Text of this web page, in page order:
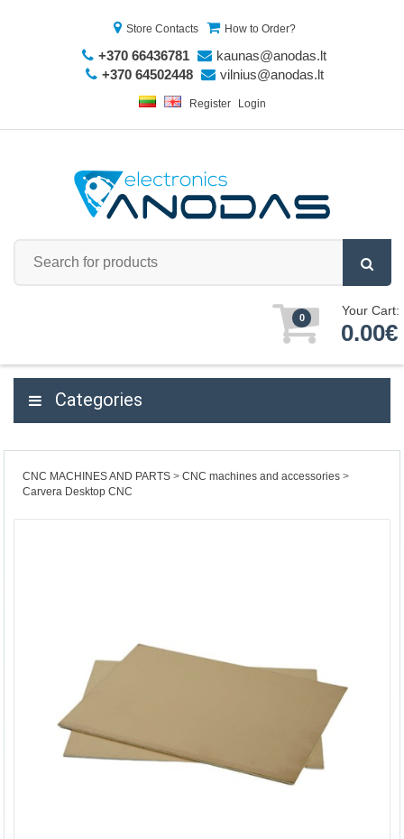
Store Contacts How to Order?
+370 66436781
kaunas@anodas.lt
+370 64502448
vilnius@anodas.lt
Register Login
0 Your Cart:
0.00€
Categories
CNC MACHINES AND PARTS
CNC machines and accessories
Carvera Desktop CNC